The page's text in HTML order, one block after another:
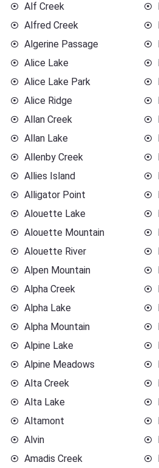
Alf Creek
Alfred Creek
Algerine Passage
Alice Lake
Alice Lake Park
Alice Ridge
Allan Creek
Allan Lake
Allenby Creek
Allies Island
Alligator Point
Alouette Lake
Alouette Mountain
Alouette River
Alpen Mountain
Alpha Creek
Alpha Lake
Alpha Mountain
Alpine Lake
Alpine Meadows
Alta Creek
Alta Lake
Altamont
Alvin
Amadis Creek